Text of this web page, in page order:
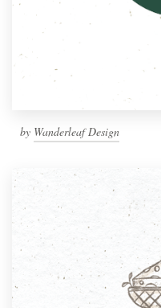
by Wanderleaf Design